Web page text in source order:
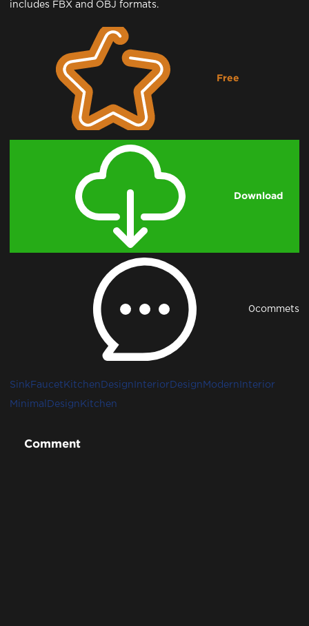
includes FBX and OBJ formats.
Free
Download
0commets
Sink Faucet KitchenDesign InteriorDesign ModernInterior
MinimalDesign Kitchen
Comment